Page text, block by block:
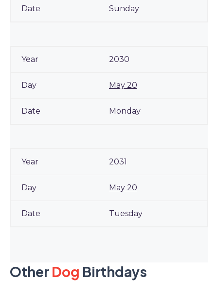
Sunday
2030
May 20
Monday
2031
May 20
Tuesday
Other Dog Birthdays